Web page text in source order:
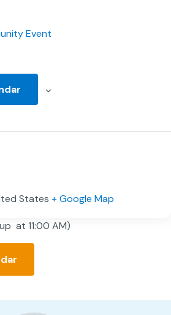
Event
States + Google Map
at 11:00 AM)